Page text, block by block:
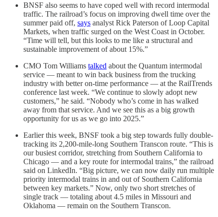
BNSF also seems to have coped well with record intermodal
traffic. The railroad’s focus on improving dwell time over the
summer paid off, says analyst Rick Paterson of Loop Capital
Markets, when traffic surged on the West Coast in October.
“Time will tell, but this looks to me like a structural and
sustainable improvement of about 15%.”
CMO Tom Williams talked about the Quantum intermodal
service — meant to win back business from the trucking
industry with better on-time performance — at the RailTrends
conference last week. “We continue to slowly adopt new
customers,” he said. “Nobody who’s come in has walked
away from that service. And we see this as a big growth
opportunity for us as we go into 2025.”
Earlier this week, BNSF took a big step towards fully double-
tracking its 2,200-mile-long Southern Transcon route. “This is
our busiest corridor, stretching from Southern California to
Chicago — and a key route for intermodal trains,” the railroad
said on LinkedIn. “Big picture, we can now daily run multiple
priority intermodal trains in and out of Southern California
between key markets.” Now, only two short stretches of
single track — totaling about 4.5 miles in Missouri and
Oklahoma — remain on the Southern Transcon.